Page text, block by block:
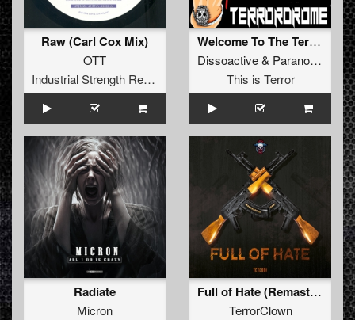
Raw (Carl Cox Mix)
OTT
Industrial Strength Records
Welcome To The Terrordrome
Dissoactive& Paranoizer
This is Terror
Radiate
Micron
Full of Hate (Remaster 2023)
TerrorClown